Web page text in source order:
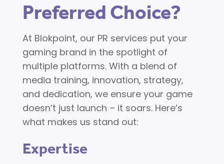
Preferred Choice?
At Blokpoint, our PR services put your
gaming brand in the spotlight of
multiple platforms. With a blend of
media training, innovation, strategy,
and dedication, we ensure your game
doesn’t just launch – it soars. Here’s
what makes us stand out:
Expertise